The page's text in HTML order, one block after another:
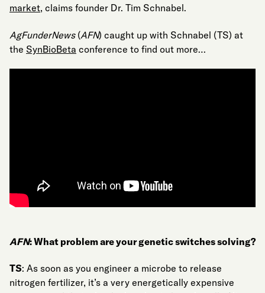
market, claims founder Dr. Tim Schnabel.
AgFunderNews(AFN) caught up with Schnabel (TS) at
the SynBioBeta conference to find out more…
AFN: What problem are your genetic switches solving?
TS: As soon as you engineer a microbe to release
nitrogen fertilizer, it’s a very energetically expensive